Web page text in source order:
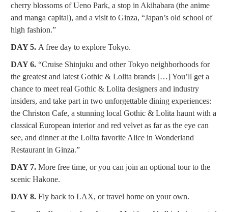
cherry blossoms of Ueno Park, a stop in Akihabara (the anime
and manga capital), and a visit to Ginza, “Japan’s old school of
high fashion.”
DAY 5. A free day to explore Tokyo.
DAY 6. “Cruise Shinjuku and other Tokyo neighborhoods for
the greatest and latest Gothic & Lolita brands […] You’ll get a
chance to meet real Gothic & Lolita designers and industry
insiders, and take part in two unforgettable dining experiences:
the Christon Cafe, a stunning local Gothic & Lolita haunt with a
classical European interior and red velvet as far as the eye can
see, and dinner at the Lolita favorite Alice in Wonderland
Restaurant in Ginza.”
DAY 7. More free time, or you can join an optional tour to the
scenic Hakone.
DAY 8. Fly back to LAX, or travel home on your own.